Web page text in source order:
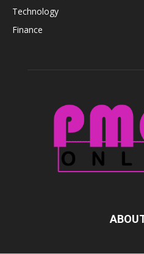
Technology
Finance